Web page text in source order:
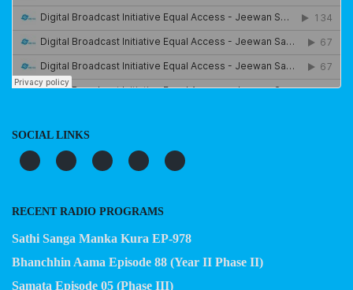
SOCIAL LINKS
RECENT RADIO PROGRAMS
Sathi Sanga Manka Kura EP-978
Bhanchhin Aama Episode 88 (Year II Phase II)
Samata Episode 05 (Phase III)